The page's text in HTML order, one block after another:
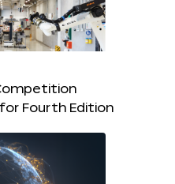
Fourth Edition